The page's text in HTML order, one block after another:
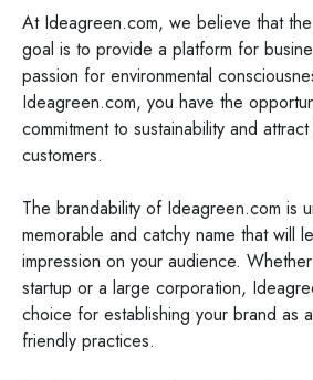
At Ideagreen.com, we believe that
goal is to provide a platform for
passion for environmental
Ideagreen.com, you have the
commitment to sustainability and
customers.
The brandability of Ideagreen.com is
memorable and catchy name that will
impression on your audience.
startup or a large corporation,
choice for establishing your brand as
friendly practices.